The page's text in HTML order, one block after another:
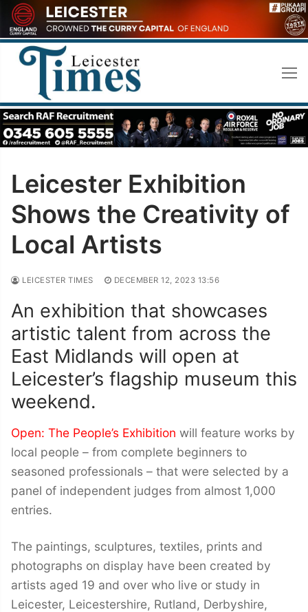
Skip
to
content
Leicester Exhibition
Shows the Creativity of
Local Artists
LEICESTER TIMES DECEMBER 12, 2023 13:56
An exhibition that showcases
artistic talent from across the
East Midlands will open at
Leicester’s flagship museum this
weekend.
Open: The People’s Exhibition will feature works by
local people – from complete beginners to
seasoned professionals – that were selected by a
panel of independent judges from almost 1,000
entries.
The paintings, sculptures, textiles, prints and
photographs on display have been created by
artists aged 19 and over who live or study in
Leicester, Leicestershire, Rutland, Derbyshire,